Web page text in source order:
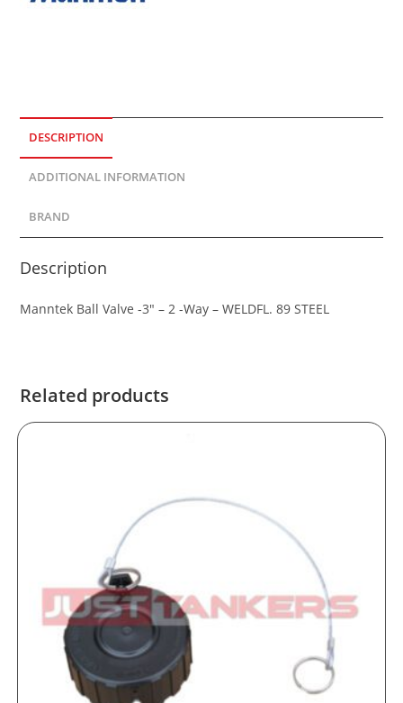
DESCRIPTION
ADDITIONAL INFORMATION
BRAND
Description
Manntek Ball Valve -3″ – 2 -Way – WELDFL. 89 STEEL
Related products